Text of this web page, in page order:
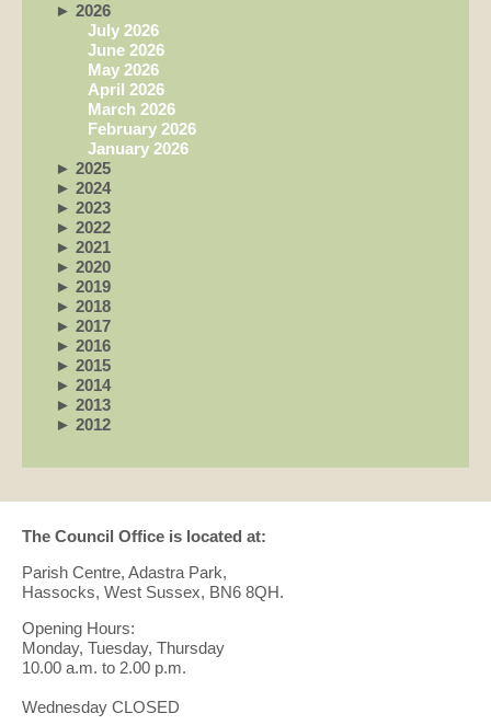
► 2026
July 2026
June 2026
May 2026
April 2026
March 2026
February 2026
January 2026
► 2025
► 2024
► 2023
► 2022
► 2021
► 2020
► 2019
► 2018
► 2017
► 2016
► 2015
► 2014
► 2013
► 2012
The Council Office is located at:
Parish Centre, Adastra Park,
Hassocks, West Sussex, BN6 8QH.
Opening Hours:
Monday, Tuesday, Thursday
10.00 a.m. to 2.00 p.m.
Wednesday CLOSED